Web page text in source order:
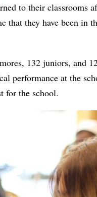
to their classrooms
that they have been in
132 juniors, and
performance at the
for the school.